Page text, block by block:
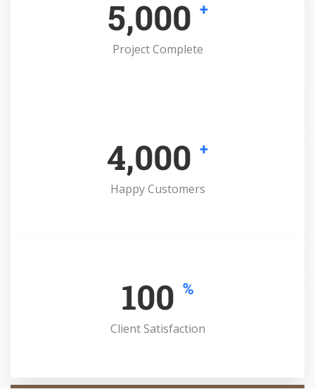
5,000 +
Project Complete
4,000 +
Happy Customers
100 %
Client Satisfaction